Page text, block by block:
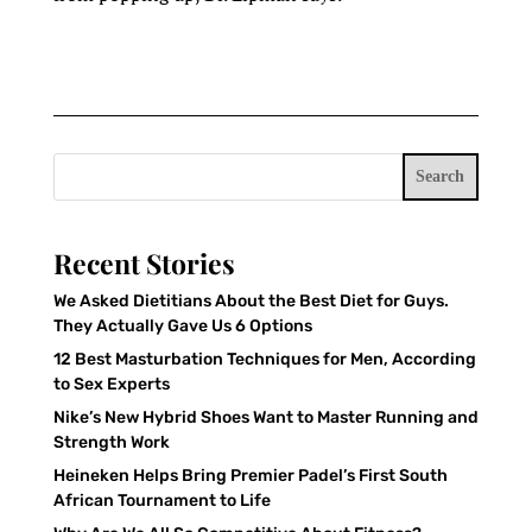
Search
Recent Stories
We Asked Dietitians About the Best Diet for Guys.
They Actually Gave Us 6 Options
12 Best Masturbation Techniques for Men, According
to Sex Experts
Nike’s New Hybrid Shoes Want to Master Running and
Strength Work
Heineken Helps Bring Premier Padel’s First South
African Tournament to Life